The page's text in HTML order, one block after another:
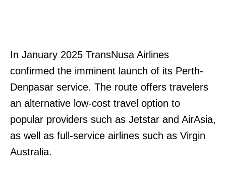
In January 2025 TransNusa Airlines
confirmed the imminent launch of its Perth-
Denpasar service. The route offers travelers
an alternative low-cost travel option to
popular providers such as Jetstar and AirAsia,
as well as full-service airlines such as Virgin
Australia.